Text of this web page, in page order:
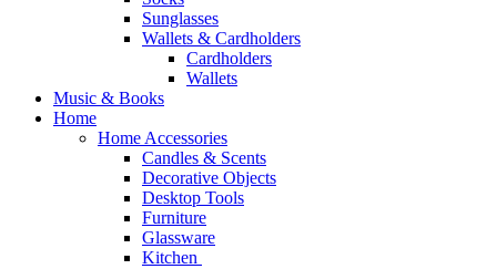
Sunglasses
Wallets & Cardholders
Cardholders
Wallets
Music & Books
Home
Home Accessories
Candles & Scents
Decorative Objects
Desktop Tools
Furniture
Glassware
Kitchen